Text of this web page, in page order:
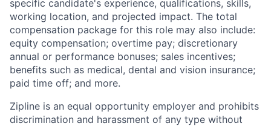
specific candidate's experience, qualifications, skills,
working location, and projected impact. The total
compensation package for this role may also include:
equity compensation; overtime pay; discretionary
annual or performance bonuses; sales incentives;
benefits such as medical, dental and vision insurance;
paid time off; and more.
Zipline is an equal opportunity employer and prohibits
discrimination and harassment of any type without